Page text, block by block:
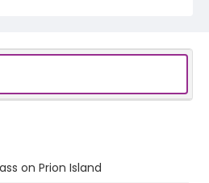
on Prion Island